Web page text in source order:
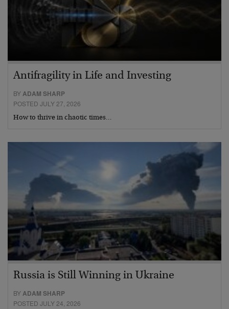
Antifragility in Life and Investing
BYADAM SHARP
POSTED JULY 27, 2026
How to thrive in chaotic times…
Russia is Still Winning in Ukraine
BYADAM SHARP
POSTED JULY 24, 2026